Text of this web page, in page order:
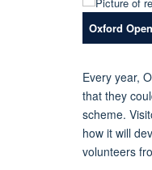
Oxford
Every year,
that they
scheme.
how it will
volunteers